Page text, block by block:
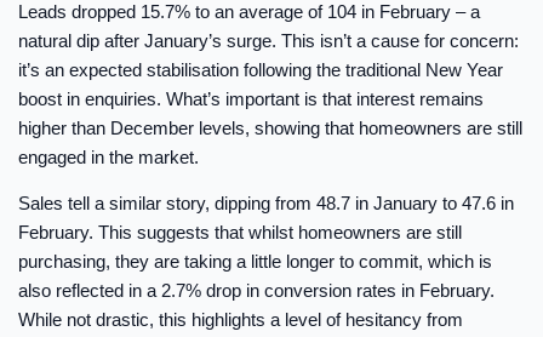
Leads dropped 15.7% to an average of 104 in February – a
natural dip after January’s surge. This isn’t a cause for concern:
it’s an expected stabilisation following the traditional New Year
boost in enquiries. What’s important is that interest remains
higher than December levels, showing that homeowners are still
engaged in the market.
Sales tell a similar story, dipping from 48.7 in January to 47.6 in
February. This suggests that whilst homeowners are still
purchasing, they are taking a little longer to commit, which is
also reflected in a 2.7% drop in conversion rates in February.
While not drastic, this highlights a level of hesitancy from